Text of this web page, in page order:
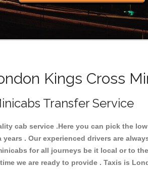
Kings Cross
Transfer Service
cab service .Here you can pick the
. Our experienced drivers are
for all journeys be it local or to
we are ready to provide . Taxis is